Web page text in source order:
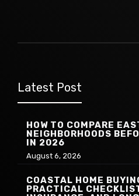
Latest Post
HOW TO COMPARE
NEIGHBORHOODS
IN 2026
August 6, 2026
COASTAL HOME
PRACTICAL